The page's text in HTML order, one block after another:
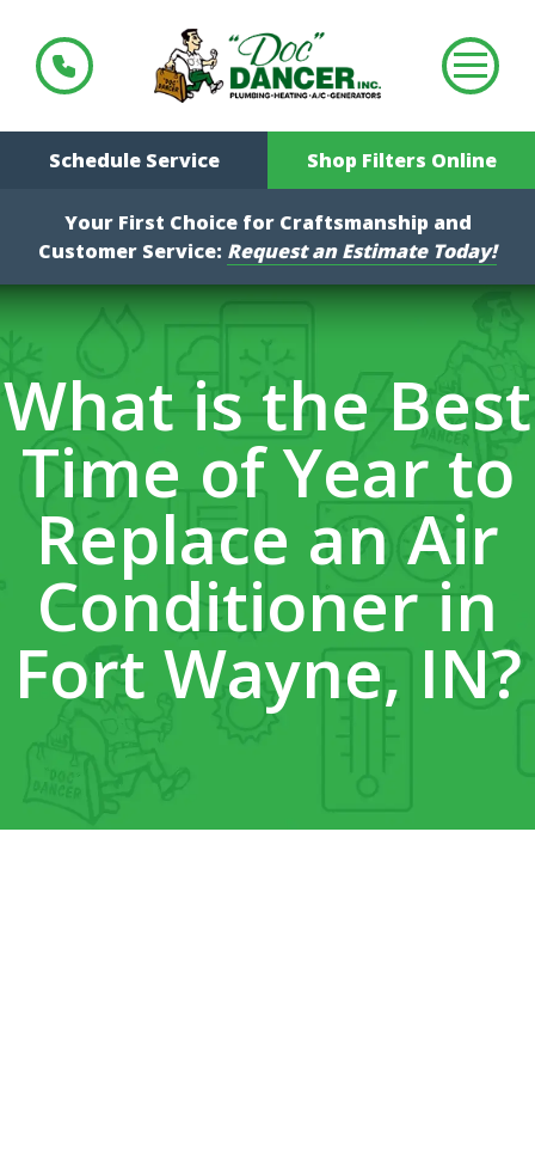
Schedule Service Shop Filters Online
Your First Choice for Craftsmanship and
Customer Service: Request an Estimate Today!
What is the Best
Time of Year to
Replace an Air
Conditioner in
Fort Wayne, IN?